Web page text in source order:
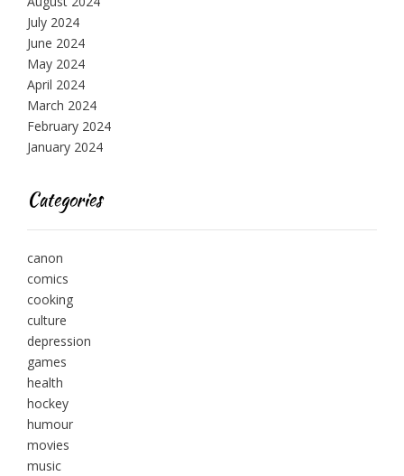
July 2024
June 2024
May 2024
April 2024
March 2024
February 2024
January 2024
Categories
canon
comics
cooking
culture
depression
games
health
hockey
humour
movies
music